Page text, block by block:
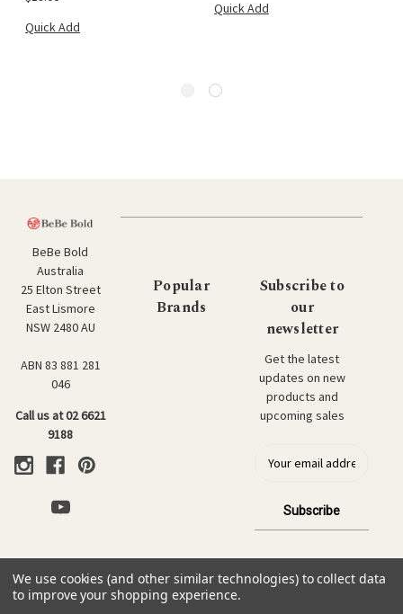
Quick Add
Quick Add
BeBe Bold
Australia
25 Elton Street
East Lismore
NSW 2480 AU
ABN 83 881 281
046
Call us at 02 6621
9188
Popular
Brands
Subscribe to
our
newsletter
Get the latest
updates on new
products and
upcoming sales
l
d
© 2026 BeBe Bold: Japanese Textiles & Craft.
We use cookies (and other similar technologies) to collect data
to improve your shopping experience.